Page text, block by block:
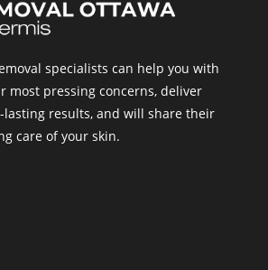
specialists can help you with
most pressing concerns, deliver
lasting results, and will share their
care of your skin.